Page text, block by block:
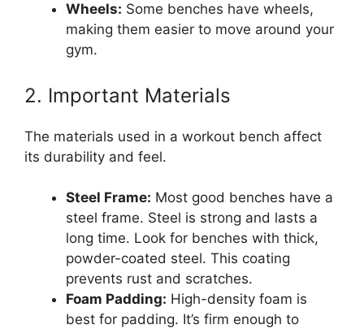
Wheels: Some benches have wheels,
making them easier to move around your
gym.
2. Important Materials
The materials used in a workout bench affect
its durability and feel.
Steel Frame: Most good benches have a
steel frame. Steel is strong and lasts a
long time. Look for benches with thick,
powder-coated steel. This coating
prevents rust and scratches.
Foam Padding: High-density foam is
best for padding. It’s firm enough to